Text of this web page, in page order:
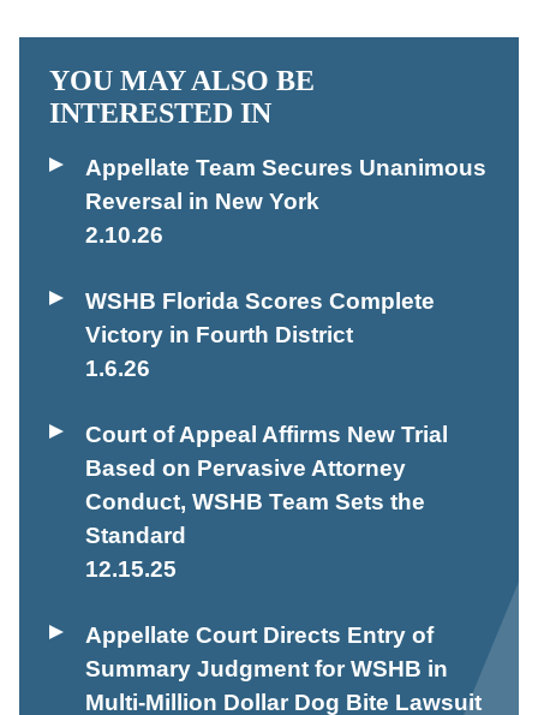
YOU MAY ALSO BE
INTERESTED IN
Appellate Team Secures Unanimous
Reversal in New York
2.10.26
WSHB Florida Scores Complete
Victory in Fourth District
1.6.26
Court of Appeal Affirms New Trial
Based on Pervasive Attorney
Conduct, WSHB Team Sets the
Standard
12.15.25
Appellate Court Directs Entry of
Summary Judgment for WSHB in
Multi-Million Dollar Dog Bite Lawsuit